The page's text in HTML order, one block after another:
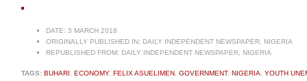
DATE: 3 MARCH 2018
ORIGINALLY PUBLISHED IN: DAILY INDEPENDENT NEWSPAPER, NIGERIA
REPUBLISHED FROM: DAILY INDEPENDENT NEWSPAPER, NIGERIA
TAGS: BUHARI ECONOMY, FELIX ASUELIMEN GOVERNMENT, NIGERIA YOUTH